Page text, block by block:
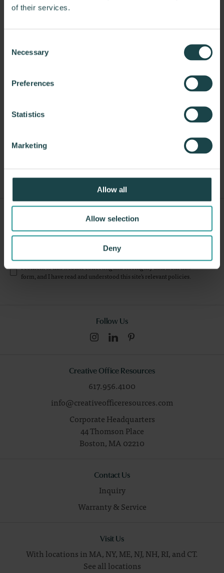
of their services.
Selection
Necessary
Preferences
Statistics
Marketing
Allow all
Allow selection
Deny
NaughtOne design and manufacture furniture for
Sign Up For Our Newsletter
Submit
I consent to this website collecting and storing my data from this
form, and I have read and understood this site's relevantpolicies.
Follow Us
Creative Office Resources
617.956.4100
info@creativeofficeresources.com
Corporate Headquarters
44 Thomson Place
Boston,MA02210
Contact Us
Inquiry
Warranty & Service
Visit Us
With locations in MA, NY, ME, NJ, NH, RI, and CT.
See all locations